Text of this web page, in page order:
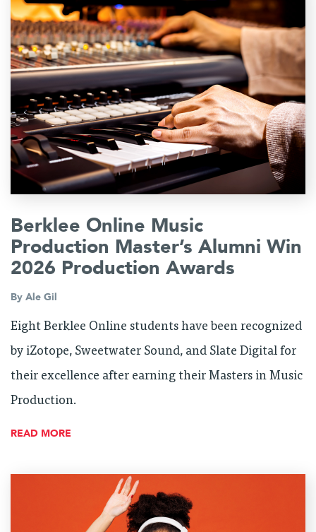
Berklee Online Music
Production Master’s Alumni Win
2026 Production Awards
By Ale Gil
Eight Berklee Online students have been recognized
by iZotope, Sweetwater Sound, and Slate Digital for
their excellence after earning their Masters in Music
Production.
READ MORE